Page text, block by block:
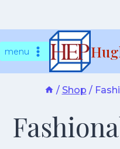
tomenu
/ Shop /